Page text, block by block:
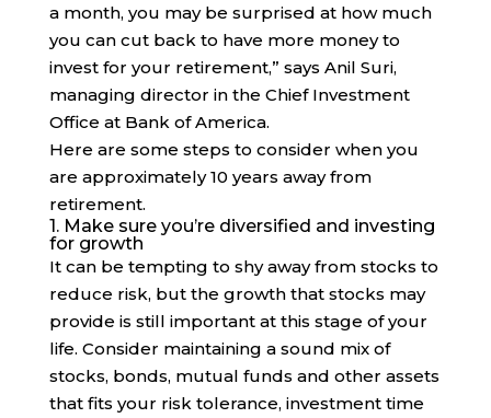
a month, you may be surprised at how much
you can cut back to have more money to
invest for your retirement,” says Anil Suri,
managing director in the Chief Investment
Office at Bank of America.
Here are some steps to consider when you
are approximately 10 years away from
retirement.
1. Make sure you’re diversified and investing
for growth
It can be tempting to shy away from stocks to
reduce risk, but the growth that stocks may
provide is still important at this stage of your
life. Consider maintaining a sound mix of
stocks, bonds, mutual funds and other assets
that fits your risk tolerance, investment time